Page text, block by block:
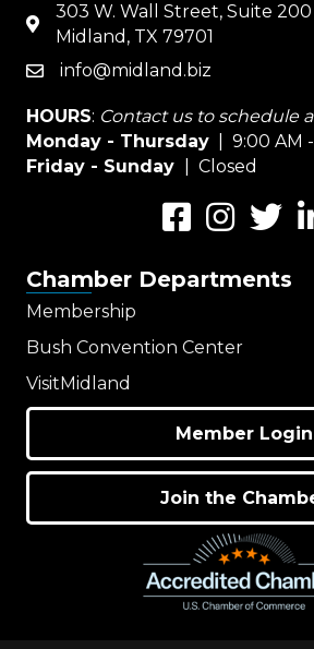
map
303 W. Wall Street, Suite 200
Midland, TX 79701
emailinfo@midland.biz
HOURS: Contact us to schedule
Monday - Thursday | 9:00 AM
Friday - Sunday
| Closed
FacebookInstagramTwitter
Chamber Departments
Membership
Bush Convention Center
VisitMidland
Member Login
Join the